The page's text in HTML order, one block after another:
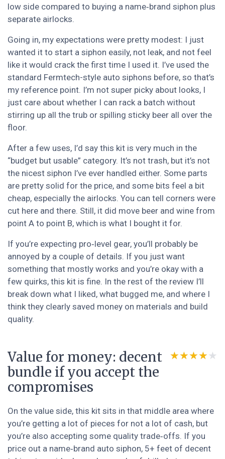
low side compared to buying a name‑brand siphon plus
separate airlocks.
Going in, my expectations were pretty modest: I just
wanted it to start a siphon easily, not leak, and not feel
like it would crack the first time I used it. I’ve used the
standard Fermtech-style auto siphons before, so that’s
my reference point. I’m not super picky about looks, I
just care about whether I can rack a batch without
stirring up all the trub or spilling sticky beer all over the
floor.
After a few uses, I’d say this kit is very much in the
“budget but usable” category. It’s not trash, but it’s not
the nicest siphon I’ve ever handled either. Some parts
are pretty solid for the price, and some bits feel a bit
cheap, especially the airlocks. You can tell corners were
cut here and there. Still, it did move beer and wine from
point A to point B, which is what I bought it for.
If you’re expecting pro‑level gear, you’ll probably be
annoyed by a couple of details. If you just want
something that mostly works and you’re okay with a
few quirks, this kit is fine. In the rest of the review I’ll
break down what I liked, what bugged me, and where I
think they clearly saved money on materials and build
quality.
Value for money: decent
bundle if you accept the
compromises
★★★★★
★★★★★
On the value side, this kit sits in that middle area where
you’re getting a lot of pieces for not a lot of cash, but
you’re also accepting some quality trade‑offs. If you
price out a name‑brand auto siphon, 5+ feet of decent